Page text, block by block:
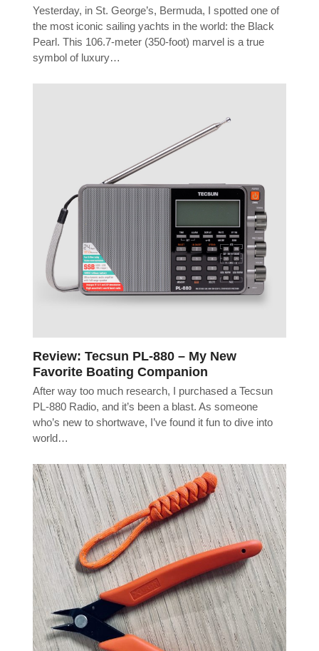
Yesterday, in St. George’s, Bermuda, I spotted one of
the most iconic sailing yachts in the world: the Black
Pearl. This 106.7-meter (350-foot) marvel is a true
symbol of luxury…
Review: Tecsun PL-880 – My New
Favorite Boating Companion
After way too much research, I purchased a Tecsun
PL-880 Radio, and it’s been a blast. As someone
who’s new to shortwave, I’ve found it fun to dive into
world…